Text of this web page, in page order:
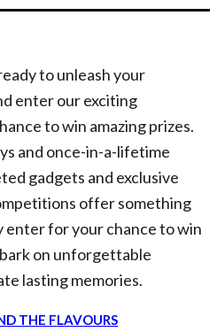
to unleash your
enter our exciting
to win amazing prizes.
and once-in-a-lifetime
gadgets and exclusive
offer something
enter for your chance to win
on unforgettable
lasting memories.